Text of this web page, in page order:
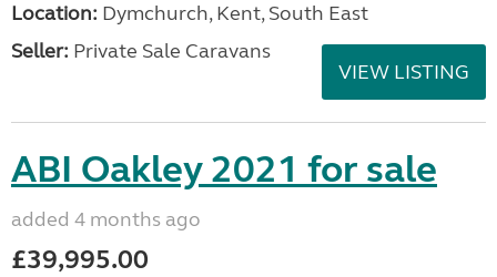
Location: Dymchurch, Kent, South East
Seller: Private Sale Caravans
VIEW LISTING
ABI Oakley 2021 for sale
added 4 months ago
£39,995.00